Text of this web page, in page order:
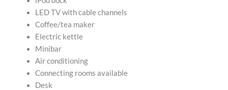
LED TV with cable channels
Coffee/tea maker
Electric kettle
Minibar
Air conditioning
Connecting rooms available
Desk